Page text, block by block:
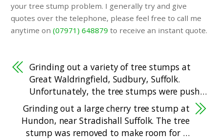
your tree stump problem. I generally try and give
quotes over the telephone, please feel free to call me
anytime on(07971) 648879 to receive an instant quote.
Grinding out a variety of tree stumps at
Great Waldringfield, Sudbury, Suffolk.
Unfortunately, the tree stumps were push…
Grinding out a large cherry tree stump at
Hundon, near Stradishall Suffolk. The tree
stump was removed to make room for …